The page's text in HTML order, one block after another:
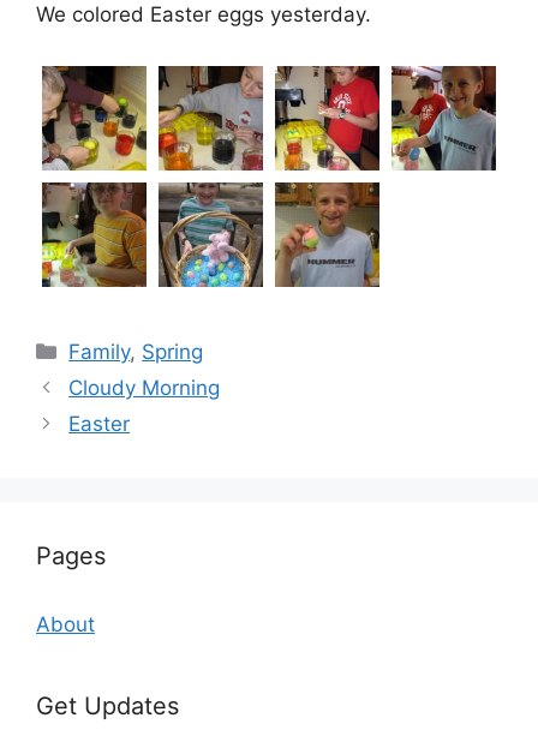
We colored Easter eggs yesterday.
Categories
Family, Spring
Cloudy Morning
Easter
Pages
About
Get Updates